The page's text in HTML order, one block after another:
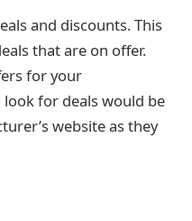
and discounts. This
that are on offer.
for your
for deals would be
website as they